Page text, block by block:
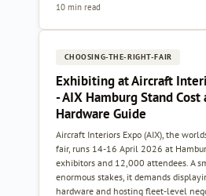
10 min read
CHOOSING-THE-RIGHT-FAIR
Exhibiting at Aircraft
- AIX Hamburg Stand Cost
Hardware Guide
Aircraft Interiors Expo (AIX), the
fair, runs 14-16 April 2026 at
exhibitors and 12,000 attendees. A
enormous stakes, it demands
hardware and hosting fleet-level